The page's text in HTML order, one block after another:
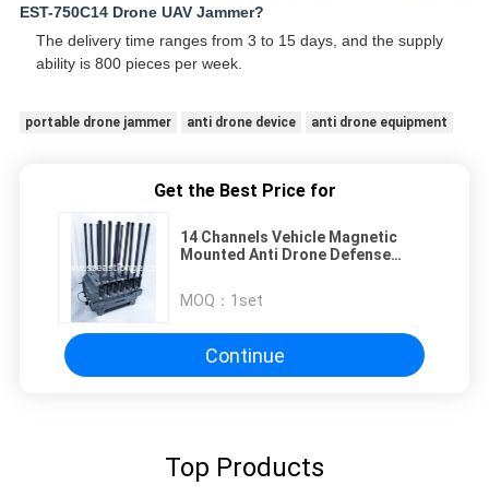
EST-750C14 Drone UAV Jammer?
The delivery time ranges from 3 to 15 days, and the supply
ability is 800 pieces per week.
portable drone jammer anti drone device anti drone equipment
Get the Best Price for
14 Channels Vehicle Magnetic
Mounted Anti Drone Defense
24V Counter Drone FPV for
Enhanced Security Measures
MOQ： 1set
Continue
Top Products